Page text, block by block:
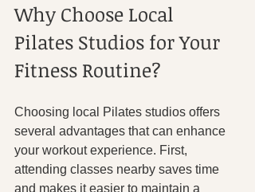
Why Choose Local
Pilates Studios for Your
Fitness Routine?
Choosing local Pilates studios offers
several advantages that can enhance
your workout experience. First,
attending classes nearby saves time
and makes it easier to maintain a